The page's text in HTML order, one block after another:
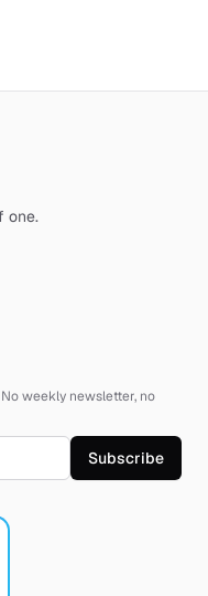
one.
weekly newsletter, no
Subscribe